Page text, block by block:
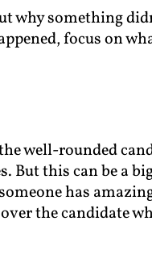
why something
focus on
well-rounded
But this can be a
has
the candidate